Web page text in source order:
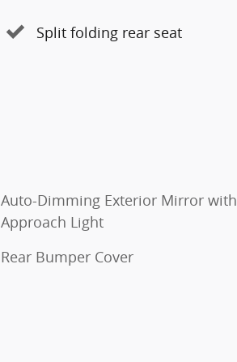
Split folding rear seat
Auto-Dimming Exterior Mirror with
Approach Light
Rear Bumper Cover